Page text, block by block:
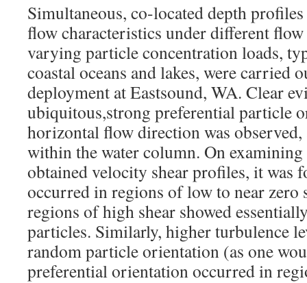
Simultaneous, co-located depth
flow characteristics under different
varying particle concentration loads,
coastal oceans and lakes, were carried
deployment at Eastsound, WA. Clear
ubiquitous,strong preferential particle
horizontal flow direction was observed,
within the water column. On
obtained velocity shear profiles, it was
occurred in regions of low to near zero
regions of high shear showed
particles. Similarly, higher turbulence
random particle orientation (as one
preferential orientation occurred in